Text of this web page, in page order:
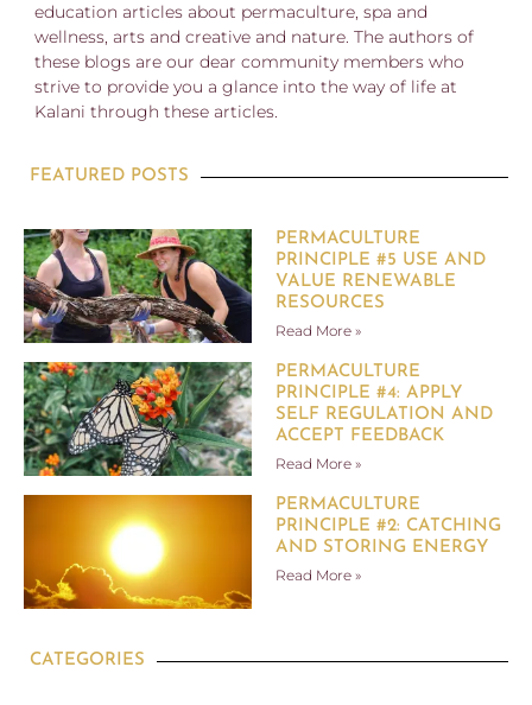
education articles about permaculture, spa and
wellness, arts and creative and nature. The authors of
these blogs are our dear community members who
strive to provide you a glance into the way of life at
Kalani through these articles.
FEATURED POSTS
PERMACULTURE
PRINCIPLE #5 USE AND
VALUE RENEWABLE
RESOURCES
Read More »
PERMACULTURE
PRINCIPLE #4: APPLY
SELF REGULATION AND
ACCEPT FEEDBACK
Read More »
PERMACULTURE
PRINCIPLE #2: CATCHING
AND STORING ENERGY
Read More »
CATEGORIES